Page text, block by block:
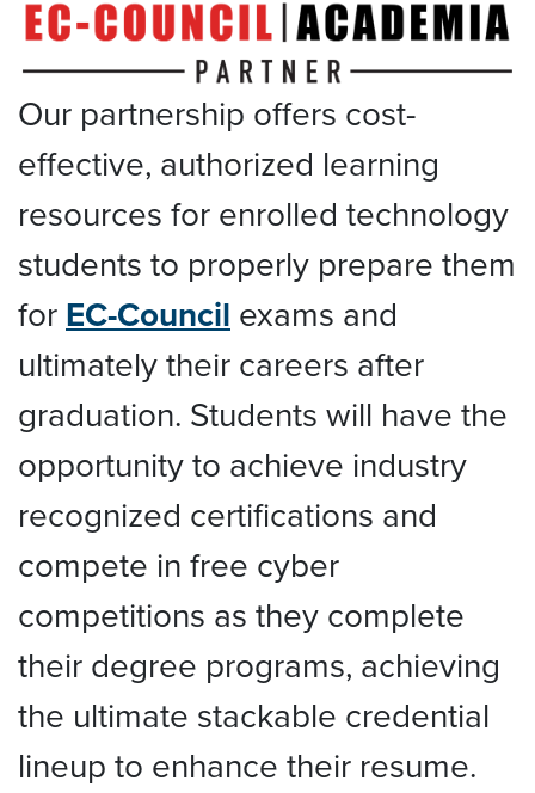
Our partnership offers cost-
effective, authorized learning
resources for enrolled technology
students to properly prepare them
forEC-Council exams and
ultimately their careers after
graduation. Students will have the
opportunity to achieve industry
recognized certifications and
compete in free cyber
competitions as they complete
their degree programs, achieving
the ultimate stackable credential
lineup to enhance their resume.